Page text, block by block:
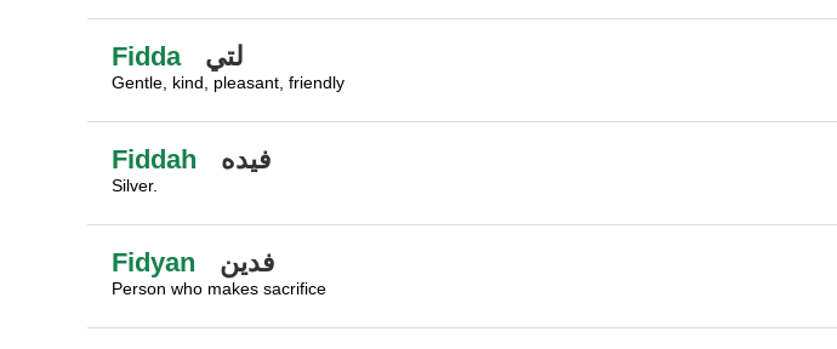
Fidda لتي
Gentle, kind, pleasant, friendly
Fiddah فيده
Silver.
Fidyan فدين
Person who makes sacrifice